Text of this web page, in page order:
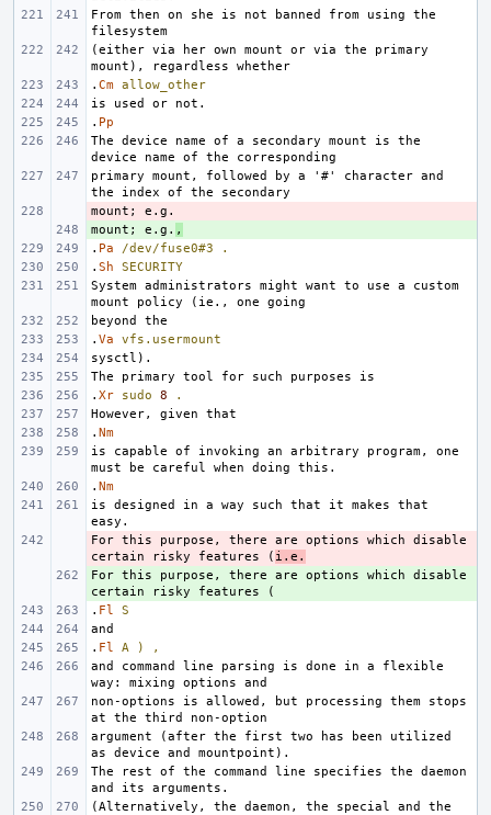
From then on she is not banned from using the
(either via her own mount or via the primary
. Cm allow_other
. Pp
The device name of a secondary mount is the
primary mount, followed by a '#' character and
-
+
mount; e.g. ,
. Pa /dev/fuse0#3
.
. Sh
SECURITY
System administrators might want to use a custom
. Va
vfs.usermount
. Xr sudo 8
.
. Nm
is capable of invoking an arbitrary program, one
. Nm
is designed in a way such that it makes that
-
For this purpose, there are options which disable
certain risky features ( i.e.
+
For this purpose, there are options which disable
. Fl
S
. Fl A )
,
and command line parsing is done in a flexible
non-options is allowed, but processing them stops
argument (after the first two has been utilized
The rest of the command line specifies the daemon
(Alternatively, the daemon, the special and the